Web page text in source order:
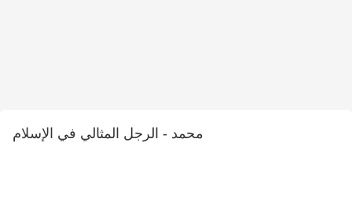
محمد - الرجل المثالي في الإسلام